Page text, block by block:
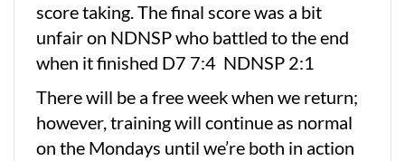
score taking. The final score was a bit
unfair on NDNSP who battled to the end
when it finished D7 7:4 NDNSP 2:1
There will be a free week when we return;
however, training will continue as normal
on the Mondays until we’re both in action